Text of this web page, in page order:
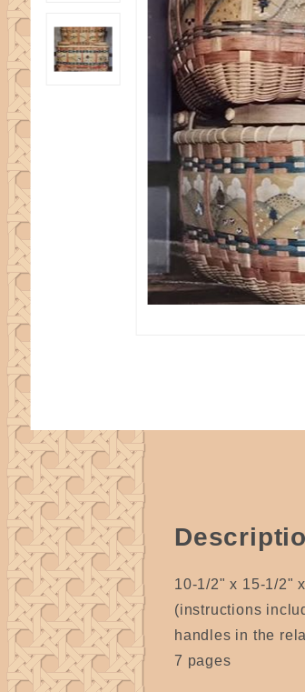
10-1/2" x 15-1/2"
(instructions
handles in the
7 pages